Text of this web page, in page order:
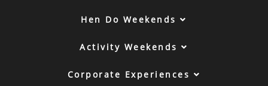
Hen Do Weekends
Activity Weekends
Corporate Experiences